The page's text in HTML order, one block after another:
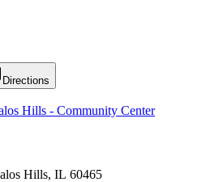
Directions
Hills - Community Center
Hills, IL 60465